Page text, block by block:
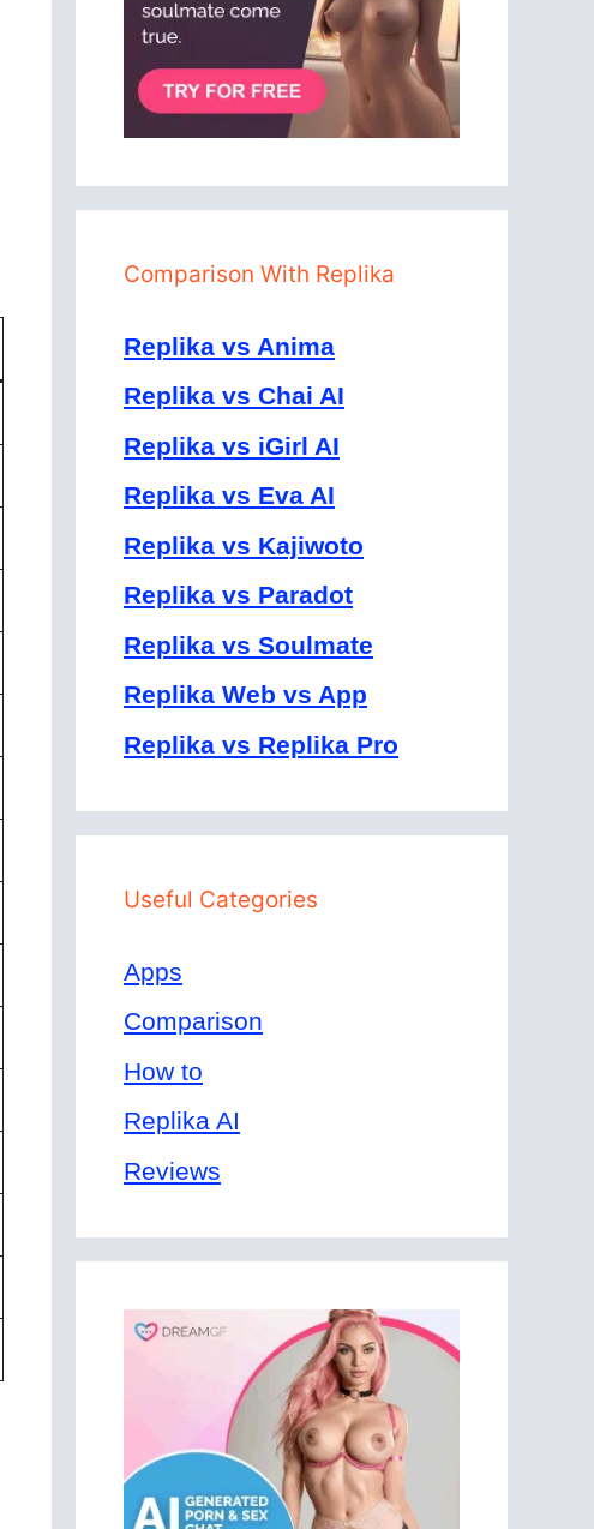
Comparison With Replika
Replika vs Anima
Replika vs Chai AI
Replika vs iGirl AI
Replika vs Eva AI
Replika vs Kajiwoto
Replika vs Paradot
Replika vs Soulmate
Replika Web vs App
Replika vs Replika Pro
Useful Categories
Apps
Comparison
How to
Replika AI
Reviews